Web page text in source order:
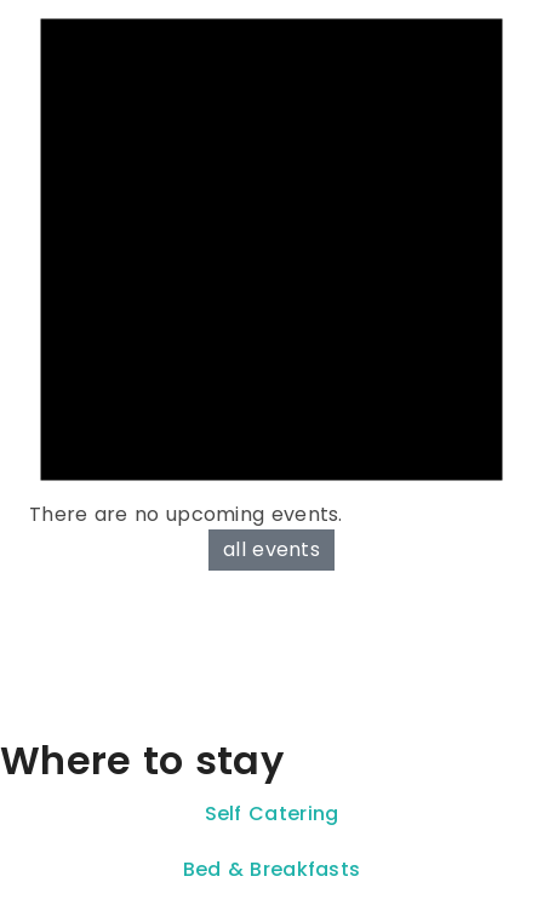
There are no upcoming events.
all events
Where to stay
Self Catering
Bed & Breakfasts